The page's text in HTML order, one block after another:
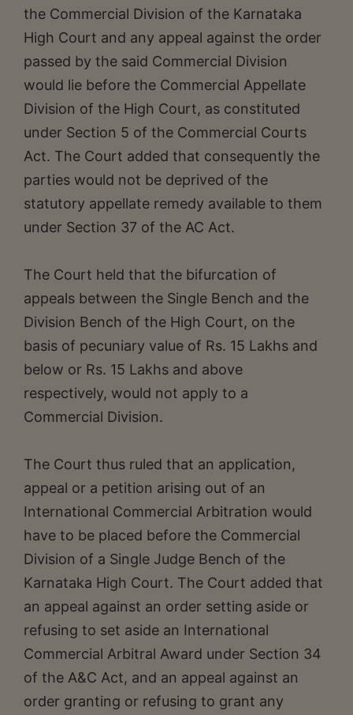
the Commercial Division of the Karnataka
High Court and any appeal against the order
passed by the said Commercial Division
would lie before the Commercial Appellate
Division of the High Court, as constituted
under Section 5 of the Commercial Courts
Act. The Court added that consequently the
parties would not be deprived of the
statutory appellate remedy available to them
under Section 37 of the AC Act.
The Court held that the bifurcation of
appeals between the Single Bench and the
Division Bench of the High Court, on the
basis of pecuniary value of Rs. 15 Lakhs and
below or Rs. 15 Lakhs and above
respectively, would not apply to a
Commercial Division.
The Court thus ruled that an application,
appeal or a petition arising out of an
International Commercial Arbitration would
have to be placed before the Commercial
Division of a Single Judge Bench of the
Karnataka High Court. The Court added that
an appeal against an order setting aside or
refusing to set aside an International
Commercial Arbitral Award under Section 34
of the A&C Act, and an appeal against an
order granting or refusing to grant any